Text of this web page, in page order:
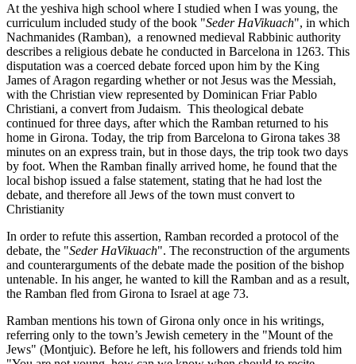
At the yeshiva high school where I studied when I was young, the
curriculum included study of the book "Seder HaVikuach", in which
Nachmanides (Ramban), a renowned medieval Rabbinic authority
describes a religious debate he conducted in Barcelona in 1263. This
disputation was a coerced debate forced upon him by the King
James of Aragon regarding whether or not Jesus was the Messiah,
with the Christian view represented by Dominican Friar Pablo
Christiani, a convert from Judaism. This theological debate
continued for three days, after which the Ramban returned to his
home in Girona. Today, the trip from Barcelona to Girona takes 38
minutes on an express train, but in those days, the trip took two days
by foot. When the Ramban finally arrived home, he found that the
local bishop issued a false statement, stating that he had lost the
debate, and therefore all Jews of the town must convert to
Christianity
In order to refute this assertion, Ramban recorded a protocol of the
debate, the "Seder HaVikuach". The reconstruction of the arguments
and counterarguments of the debate made the position of the bishop
untenable. In his anger, he wanted to kill the Ramban and as a result,
the Ramban fled from Girona to Israel at age 73.
Ramban mentions his town of Girona only once in his writings,
referring only to the town’s Jewish cemetery in the "Mount of the
Jews" (Montjuic). Before he left, his followers and friends told him